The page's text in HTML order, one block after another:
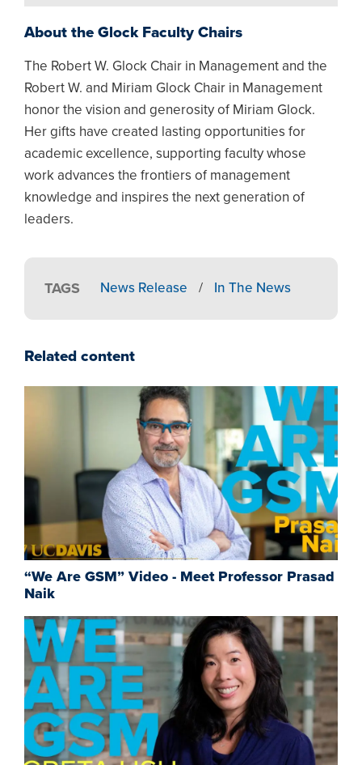
About the Glock Faculty Chairs
The Robert W. Glock Chair in Management and the
Robert W. and Miriam Glock Chair in Management
honor the vision and generosity of Miriam Glock.
Her gifts have created lasting opportunities for
academic excellence, supporting faculty whose
work advances the frontiers of management
knowledge and inspires the next generation of
leaders.
TAGS News Release / In The News
Related content
“We Are GSM” Video - Meet Professor Prasad
Naik